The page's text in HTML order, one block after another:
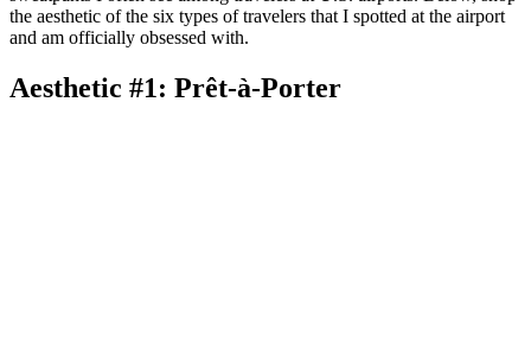
the aesthetic of the six types of travelers that I spotted at the airport
and am officially obsessed with.
Aesthetic #1: Prêt-à-Porter